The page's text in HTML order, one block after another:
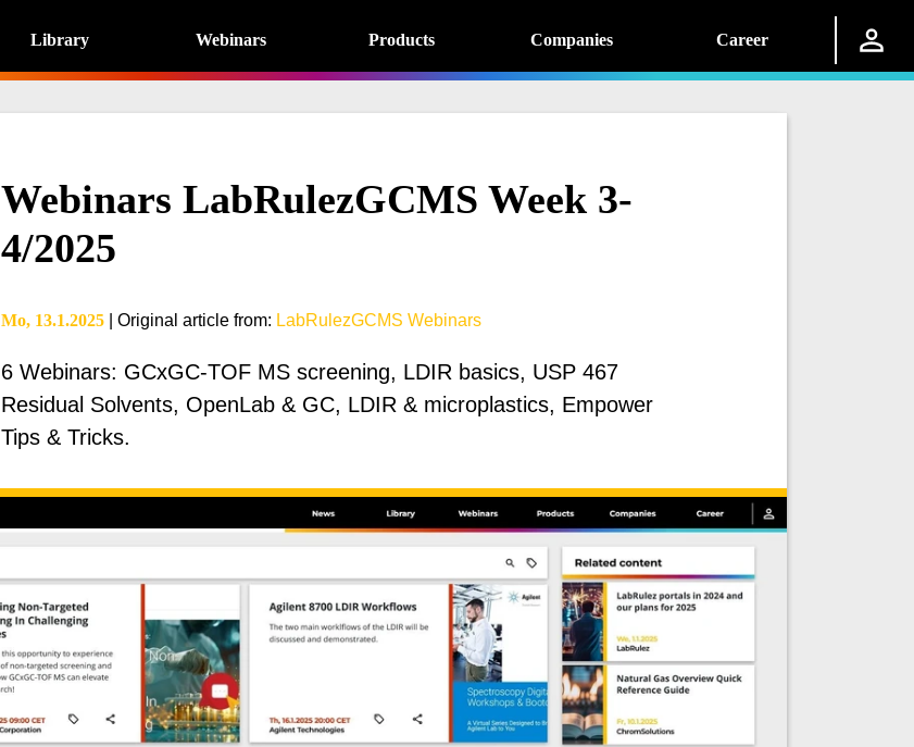
Library Webinars Products Companies Career
Webinars LabRulezGCMS Week 3-
4/2025
Mo, 13.1.2025 Original article from: LabRulezGCMS Webinars
6 Webinars: GCxGC-TOF MS screening, LDIR basics, USP 467
Residual Solvents, OpenLab & GC, LDIR & microplastics, Empower
Tips & Tricks.